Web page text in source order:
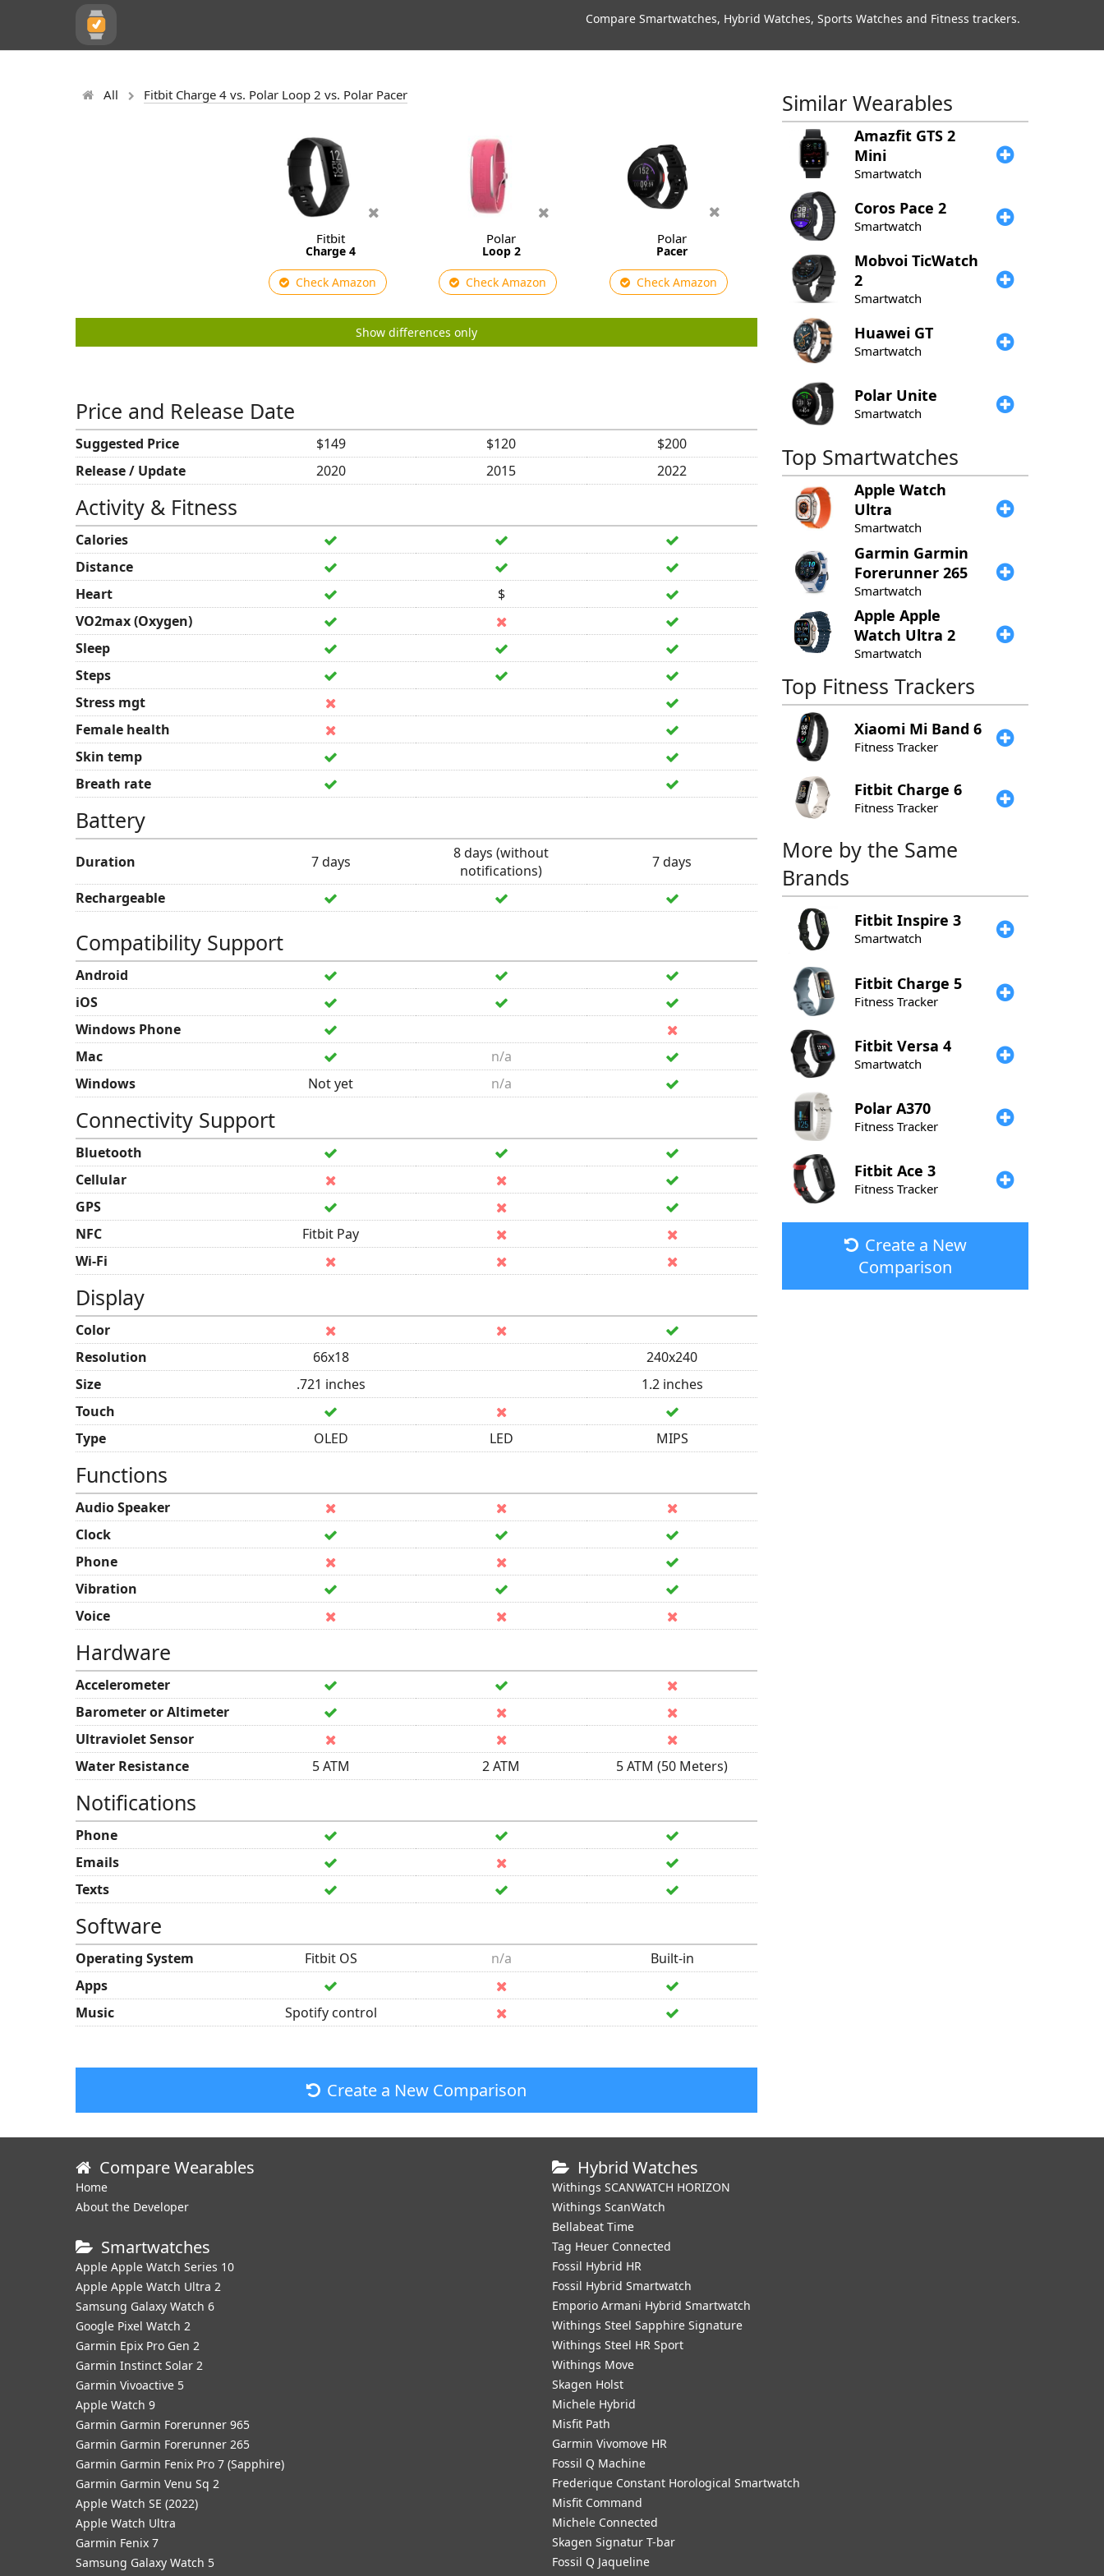
Compare Smartwatches, Hybrid Watches, Sports Watches and Fitness trackers.
All Fitbit Charge 4 vs. Polar Loop 2 vs. Polar Pacer
Fitbit
Charge 4
Check Amazon
Polar
Loop 2
Check Amazon
Polar
Pacer
Check Amazon
Show differences only
Price and Release Date
Suggested Price $149 $120
$200
Release / Update
2020 2015 2022
Activity & Fitness
Calories
Distance
Heart
$
VO2max (Oxygen)
Sleep
Steps
Stress mgt
Female health
Skin temp
Breath rate
Battery
Duration 7 days
8 days (without
notifications)
7 days
Rechargeable
Compatibility Support
Android
iOS
Windows Phone
Mac
n/a
Windows
Not yet n/a
Connectivity Support
Bluetooth
Cellular
GPS
NFC
Fitbit Pay
Wi-Fi
Display
Color
Resolution
66x18
240x240
Size
.721 inches
1.2 inches
Touch
Type
OLED LED MIPS
Functions
Audio Speaker
Clock
Phone
Vibration
Voice
Hardware
Accelerometer
Barometer or Altimeter
Ultraviolet Sensor
Water Resistance
5 ATM 2 ATM 5 ATM (50 Meters)
Notifications
Phone
Emails
Texts
Software
Operating System Fitbit OS n/a
Built-in
Apps
Music
Spotify control
Create a New Comparison
Similar Wearables
Amazfit GTS 2
Mini
Smartwatch
Coros Pace 2
Smartwatch
Mobvoi TicWatch
2
Smartwatch
Huawei GT
Smartwatch
Polar Unite
Smartwatch
Top Smartwatches
Apple Watch
Ultra
Smartwatch
Garmin Garmin
Forerunner 265
Smartwatch
Apple Apple
Watch Ultra 2
Smartwatch
Top Fitness Trackers
Xiaomi Mi Band 6
Fitness Tracker
Fitbit Charge 6
Fitness Tracker
More by the Same
Brands
Fitbit Inspire 3
Smartwatch
Fitbit Charge 5
Fitness Tracker
Fitbit Versa 4
Smartwatch
Polar A370
Fitness Tracker
Fitbit Ace 3
Fitness Tracker
Create a New
Comparison
Compare Wearables
Home
About the Developer
Smartwatches
Apple Apple Watch Series 10
Apple Apple Watch Ultra 2
Samsung Galaxy Watch 6
Google Pixel Watch 2
Garmin Epix Pro Gen 2
Garmin Instinct Solar 2
Garmin Vivoactive 5
Apple Watch 9
Garmin Garmin Forerunner 965
Garmin Garmin Forerunner 265
Garmin Garmin Fenix Pro 7 (Sapphire)
Garmin Garmin Venu Sq 2
Apple Watch SE (2022)
Apple Watch Ultra
Garmin Fenix 7
Samsung Galaxy Watch 5
Hybrid Watches
Withings SCANWATCH HORIZON
Withings ScanWatch
Bellabeat Time
Tag Heuer Connected
Fossil Hybrid HR
Fossil Hybrid Smartwatch
Emporio Armani Hybrid Smartwatch
Withings Steel Sapphire Signature
Withings Steel HR Sport
Withings Move
Skagen Holst
Michele Hybrid
Misfit Path
Garmin Vivomove HR
Fossil Q Machine
Frederique Constant Horological Smartwatch
Misfit Command
Michele Connected
Skagen Signatur T-bar
Fossil Q Jaqueline